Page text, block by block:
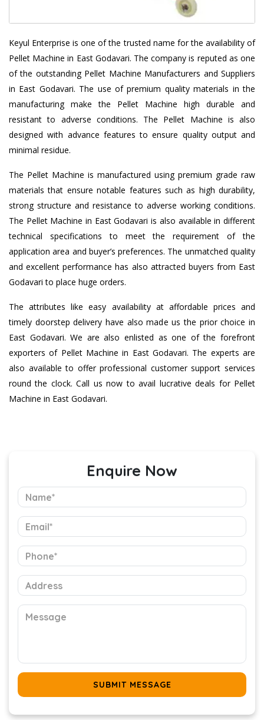
Keyul Enterprise is one of the trusted name for the availability of
Pellet Machine in East Godavari. The company is reputed as one
of the outstanding Pellet Machine Manufacturers and Suppliers
in East Godavari. The use of premium quality materials in the
manufacturing make the Pellet Machine high durable and
resistant to adverse conditions. The Pellet Machine is also
designed with advance features to ensure quality output and
minimal residue.
The Pellet Machine is manufactured using premium grade raw
materials that ensure notable features such as high durability,
strong structure and resistance to adverse working conditions.
The Pellet Machine in East Godavari is also available in different
technical specifications to meet the requirement of the
application area and buyer’s preferences. The unmatched quality
and excellent performance has also attracted buyers from East
Godavari to place huge orders.
The attributes like easy availability at affordable prices and
timely doorstep delivery have also made us the prior choice in
East Godavari. We are also enlisted as one of the forefront
exporters of Pellet Machine in East Godavari. The experts are
also available to offer professional customer support services
round the clock. Call us now to avail lucrative deals for Pellet
Machine in East Godavari.
Enquire Now
SUBMIT MESSAGE